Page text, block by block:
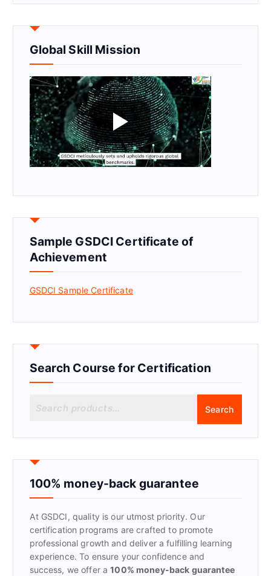
Global Skill Mission
Sample GSDCI Certificate of
Achievement
GSDCI Sample Certificate
Search Course for Certification
r
h
f
:
Search
100% money-back guarantee
At GSDCI, quality is our utmost priority. Our
certification programs are crafted to promote
professional growth and deliver a fulfilling learning
experience. To ensure your confidence and
success, we offer a100% money-back guarantee